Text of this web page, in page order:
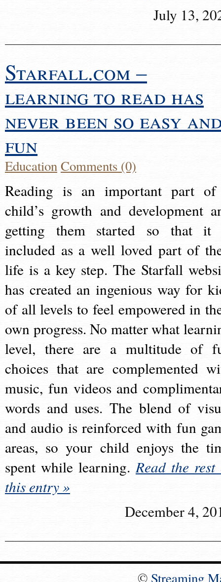
July 13,
Starfall.com –
learning to read has
never been so easy
fun
EducationComments (0)
Reading is an important part
child’s growth and development
getting them started so that it
included as a well loved part of
life is a key step. The Starfall
has created an ingenious way for
of all levels to feel empowered in
own progress. No matter what
level, there are a multitude of
choices that are complemented
music, fun videos and
words and uses. The blend of
and audio is reinforced with fun
areas, so your child enjoys the
spent while learning.Read the rest
this entry »
December 4,
© Streaming